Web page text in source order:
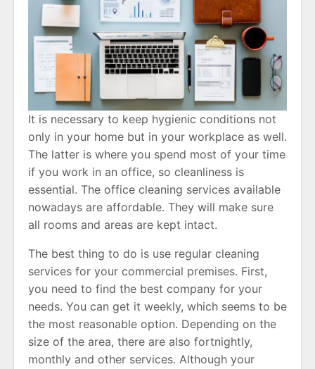
It is necessary to keep hygienic conditions not
only in your home but in your workplace as well.
The latter is where you spend most of your time
if you work in an office, so cleanliness is
essential. The office cleaning services available
nowadays are affordable. They will make sure
all rooms and areas are kept intact.
The best thing to do is use regular cleaning
services for your commercial premises. First,
you need to find the best company for your
needs. You can get it weekly, which seems to be
the most reasonable option. Depending on the
size of the area, there are also fortnightly,
monthly and other services. Although your